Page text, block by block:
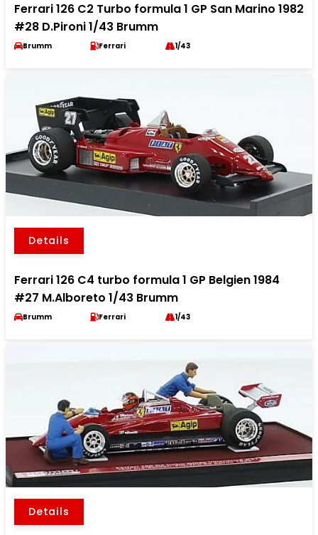
Ferrari 126 C2 Turbo formula 1 GP San Marino 1982
#28 D.Pironi 1/43 Brumm
Brumm Ferrari 1/43
Details
Ferrari 126 C4 turbo formula 1 GP Belgien 1984
#27 M.Alboreto 1/43 Brumm
Brumm Ferrari 1/43
Details